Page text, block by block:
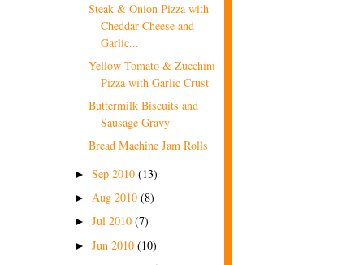
Steak & Onion Pizza with
Cheddar Cheese and
Garlic...
Yellow Tomato & Zucchini
Pizza with Garlic Crust
Buttermilk Biscuits and
Sausage Gravy
Bread Machine Jam Rolls
► Sep 2010 (13)
► Aug 2010 (8)
► Jul 2010 (7)
► Jun 2010 (10)